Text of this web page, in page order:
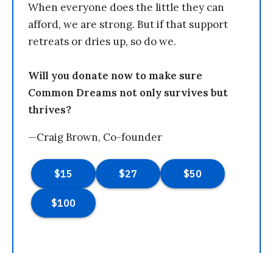
When everyone does the little they can
afford, we are strong. But if that support
retreats or dries up, so do we.
Will you donate now to make sure
Common Dreams not only survives but
thrives?
—Craig Brown, Co-founder